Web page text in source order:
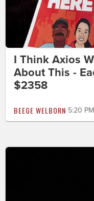
I Think Axios
About This -
$2358
BEEGE WELBORN 5:20